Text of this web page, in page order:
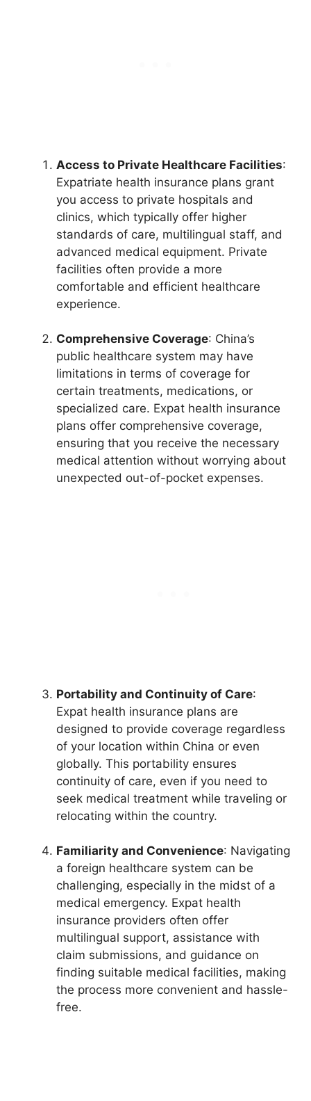
Access to Private Healthcare Facilities:
Expatriate health insurance plans grant
you access to private hospitals and
clinics, which typically offer higher
standards of care, multilingual staff, and
advanced medical equipment. Private
facilities often provide a more
comfortable and efficient healthcare
experience.
Comprehensive Coverage: China’s
public healthcare system may have
limitations in terms of coverage for
certain treatments, medications, or
specialized care. Expat health insurance
plans offer comprehensive coverage,
ensuring that you receive the necessary
medical attention without worrying about
unexpected out-of-pocket expenses.
Portability and Continuity of Care:
Expat health insurance plans are
designed to provide coverage regardless
of your location within China or even
globally. This portability ensures
continuity of care, even if you need to
seek medical treatment while traveling or
relocating within the country.
Familiarity and Convenience: Navigating
a foreign healthcare system can be
challenging, especially in the midst of a
medical emergency. Expat health
insurance providers often offer
multilingual support, assistance with
claim submissions, and guidance on
finding suitable medical facilities, making
the process more convenient and hassle-
free.